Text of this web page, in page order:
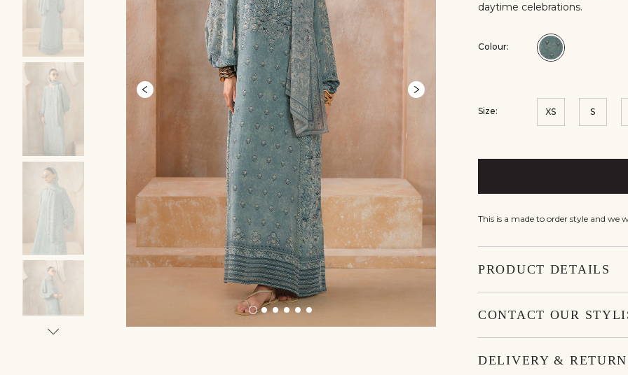
daytime celebrations.
Colour:
Colour:Blue
Size: XS S
This is a made to order style and we
PRODUCT DETAILS
CONTACT OUR
DELIVERY &